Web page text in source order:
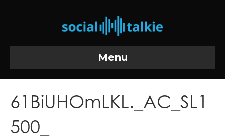
Menu
61BiUHOmLKL._AC_SL1
500_